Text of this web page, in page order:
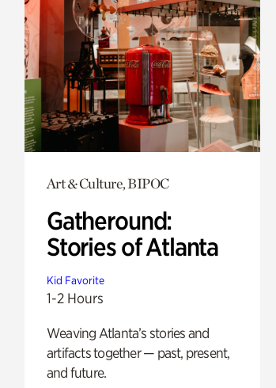
Art & Culture, BIPOC
Gatheround:
Stories of Atlanta
Kid Favorite
1-2 Hours
Weaving Atlanta’s stories and
artifacts together — past, present,
and future.